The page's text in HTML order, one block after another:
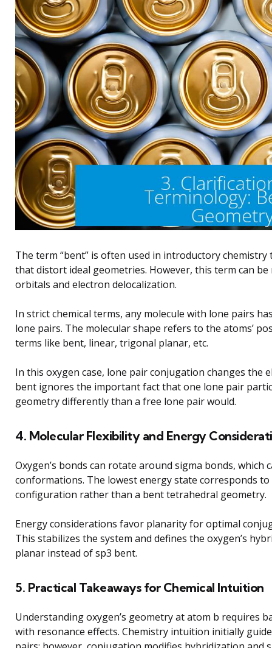
The term “bent” is often used in introductory
that distort ideal geometries. However, this term can
orbitals and electron delocalization.
In strict chemical terms, any molecule with lone pairs
lone pairs. The molecular shape refers to the atoms’
terms like bent, linear, trigonal planar, etc.
In this oxygen case, lone pair conjugation changes the
bent ignores the important fact that one lone pair
geometry differently than a free lone pair would.
4. Molecular Flexibility and Energy
Oxygen’s bonds can rotate around sigma bonds, which
conformations. The lowest energy state corresponds
configuration rather than a bent tetrahedral geometry.
Energy considerations favor planarity for optimal
This stabilizes the system and defines the oxygen’s
planar instead of sp3 bent.
5. Practical Takeaways for Chemical Intuition
Understanding oxygen’s geometry at atom b requires
with resonance effects. Chemistry intuition initially